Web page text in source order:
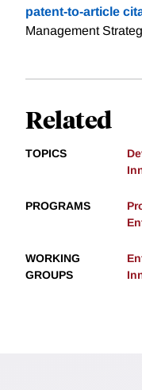
patent‐to‐article
Management
Related
TOPICS
PROGRAMS
WORKING
GROUPS